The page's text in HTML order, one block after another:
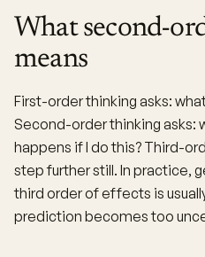
What second-
means
First-order thinking asks:
Second-order thinking asks:
happens if I do this? Third-
step further still. In practice,
third order of effects is
prediction becomes too